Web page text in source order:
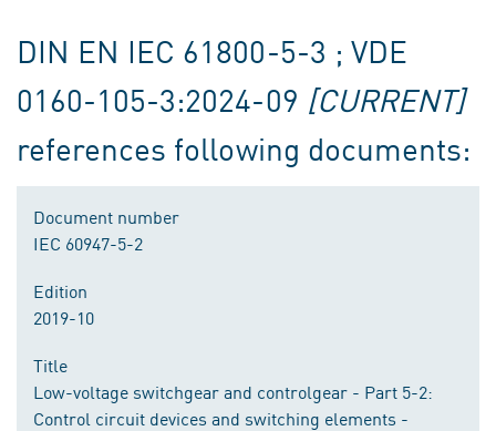
DIN EN IEC 61800-5-3 ; VDE
0160-105-3:2024-09 [CURRENT]
references following documents:
Document number
IEC 60947-5-2
Edition
2019-10
Title
Low-voltage switchgear and controlgear - Part 5-2:
Control circuit devices and switching elements -